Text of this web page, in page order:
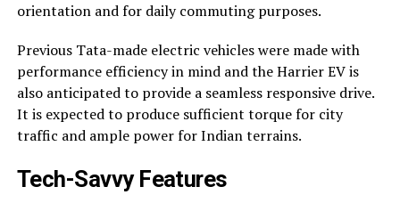
orientation and for daily commuting purposes.
Previous Tata-made electric vehicles were made with
performance efficiency in mind and the Harrier EV is
also anticipated to provide a seamless responsive drive.
It is expected to produce sufficient torque for city
traffic and ample power for Indian terrains.
Tech-Savvy Features